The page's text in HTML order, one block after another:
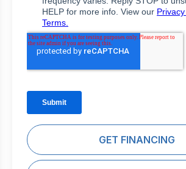
GET FINANCING